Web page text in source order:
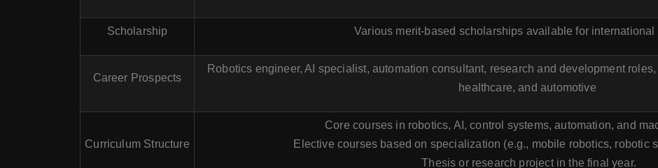
Scholarship Various merit-based scholarships available for international
Career Prospects
Robotics engineer, AI specialist, automation consultant, research and development
healthcare, and automotive
Curriculum Structure
Core courses in robotics, AI, control systems, automation, and
Elective courses based on specialization (e.g., mobile robotics, robotic
Thesis or research project in the final year.